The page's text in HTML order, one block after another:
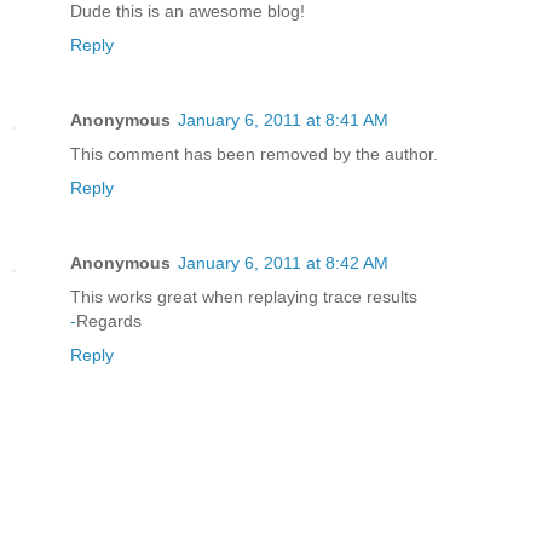
Dude this is an awesome blog!
Reply
Anonymous January 6, 2011 at 8:41 AM
This comment has been removed by the author.
Reply
Anonymous January 6, 2011 at 8:42 AM
This works great when replaying trace results
-Regards
Reply